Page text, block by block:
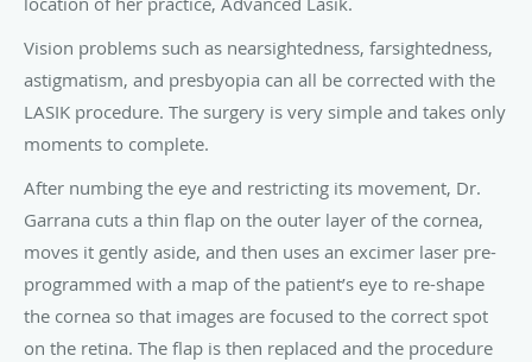
Vision problems such as nearsightedness, farsightedness,
astigmatism, and presbyopia can all be corrected with the
LASIK procedure. The surgery is very simple and takes only
moments to complete.
After numbing the eye and restricting its movement, Dr.
Garrana cuts a thin flap on the outer layer of the cornea,
moves it gently aside, and then uses an excimer laser pre-
programmed with a map of the patient’s eye to re-shape
the cornea so that images are focused to the correct spot
on the retina. The flap is then replaced and the procedure